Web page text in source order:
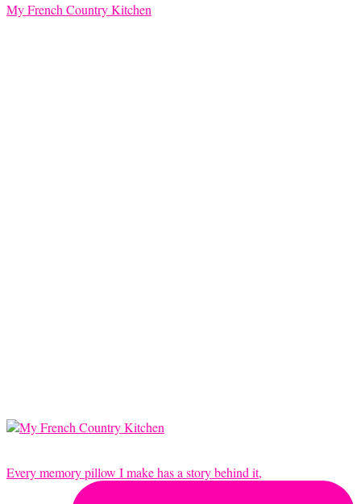
My French Country Kitchen
Every memory pillow I make has a story behind it,